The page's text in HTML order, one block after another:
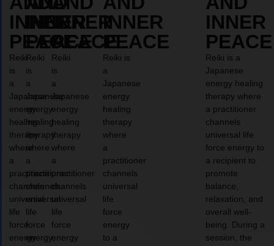
INNER
PEACE
Reiki
is
a
Japanese
energy
healing
therapy
where
a
practitioner
channels
universal
life
force
energy
INNER
PEACE
Reiki
is
a
Japanese
energy
healing
therapy
where
a
practitioner
channels
universal
life
force
energy
INNER
PEACE
Reiki
is
a
Japanese
energy
healing
therapy
where
a
practitioner
channels
universal
life
force
energy
INNER
PEACE
Reiki is
a
Japanese
energy
healing
therapy
where
a
practitioner
channels
universal
life
force
energy
to a
INNER
PEACE
Reiki is a
Japanese
energy healing
therapy where
a practitioner
channels
universal life
force energy to
a recipient to
promote
balance,
relaxation, and
overall well-
being. During a
session, the